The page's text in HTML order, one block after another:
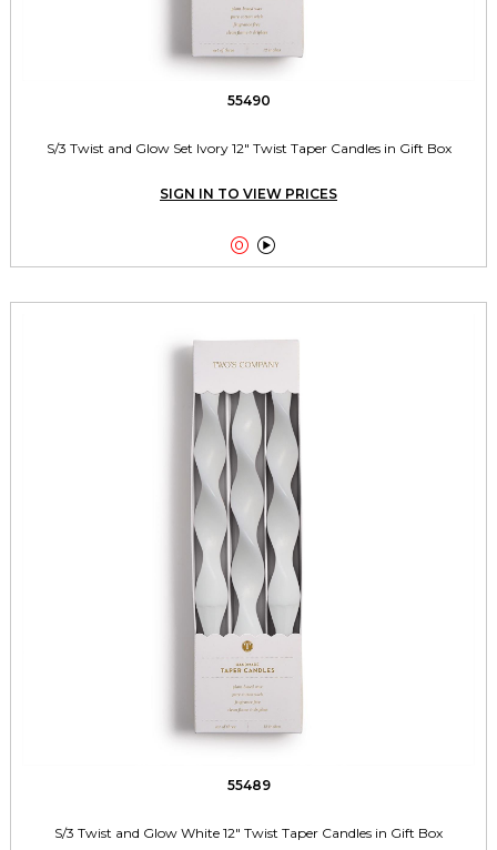
55490
S/3 Twist and Glow Set Ivory 12" Twist Taper Candles in Gift Box
SIGN IN TO VIEW PRICES
 
55489
S/3 Twist and Glow White 12" Twist Taper Candles in Gift Box